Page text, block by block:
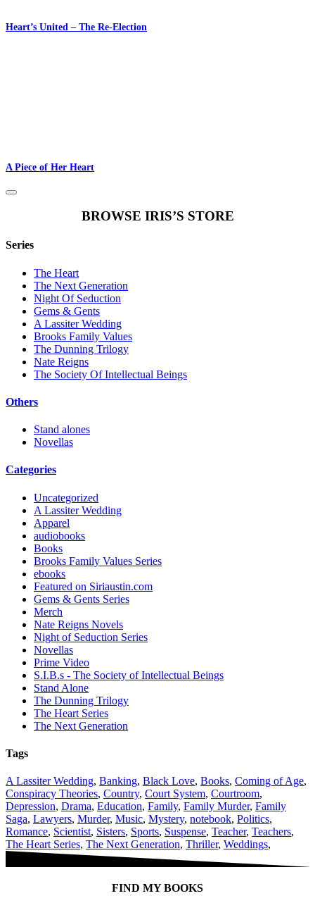
Heart’s United – The Re-Election
A Piece of Her Heart
BROWSE IRIS’S STORE
Series
The Heart
The Next Generation
Night Of Seduction
Gems & Gents
A Lassiter Wedding
Brooks Family Values
The Dunning Trilogy
Nate Reigns
The Society Of Intellectual Beings
Others
Stand alones
Novellas
Categories
Uncategorized
A Lassiter Wedding
Apparel
audiobooks
Books
Brooks Family Values Series
ebooks
Featured on Siriaustin.com
Gems & Gents Series
Merch
Nate Reigns Novels
Night of Seduction Series
Novellas
Prime Video
S.I.B.s - The Society of Intellectual Beings
Stand Alone
The Dunning Trilogy
The Heart Series
The Next Generation
Tags
A Lassiter Wedding, Banking, Black Love, Books, Coming of Age,
Conspiracy Theories, Country, Court System, Courtroom,
Depression, Drama, Education, Family, Family Murder, Family
Saga, Lawyers, Murder, Music, Mystery, notebook, Politics,
Romance, Scientist, Sisters, Sports, Suspense, Teacher, Teachers,
The Heart Series, The Next Generation, Thriller, Weddings,
FIND MY BOOKS